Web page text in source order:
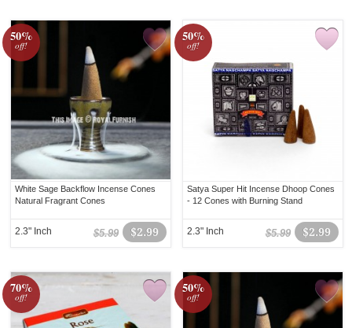
50%
off!
White Sage Backflow Incense Cones
Natural Fragrant Cones
$2.99
$5.99
2.3" Inch
50%
off!
Satya Super Hit Incense Dhoop Cones
- 12 Cones with Burning Stand
$2.99
$5.99
2.3" Inch
70%
off!
50%
off!